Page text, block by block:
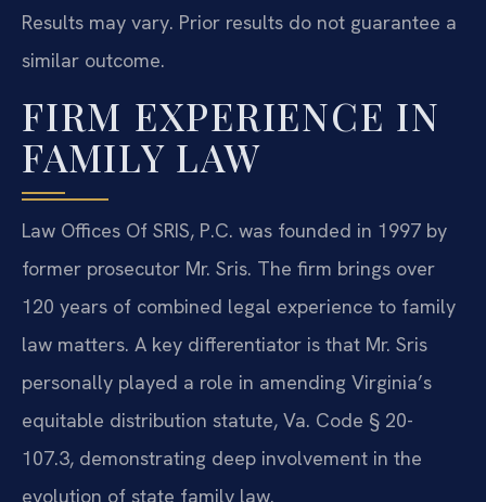
Results may vary. Prior results do not guarantee a
similar outcome.
FIRM EXPERIENCE IN
FAMILY LAW
Law Offices Of SRIS, P.C. was founded in 1997 by
former prosecutor Mr. Sris. The firm brings over
120 years of combined legal experience to family
law matters. A key differentiator is that Mr. Sris
personally played a role in amending Virginia’s
equitable distribution statute, Va. Code § 20-
107.3, demonstrating deep involvement in the
evolution of state family law.